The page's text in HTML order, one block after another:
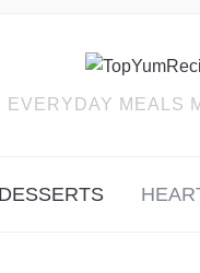
EVERYDAY MEALS